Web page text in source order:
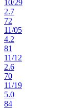
10/29
2.7
72
11/05
4.2
81
11/12
2.6
70
11/19
5.0
84